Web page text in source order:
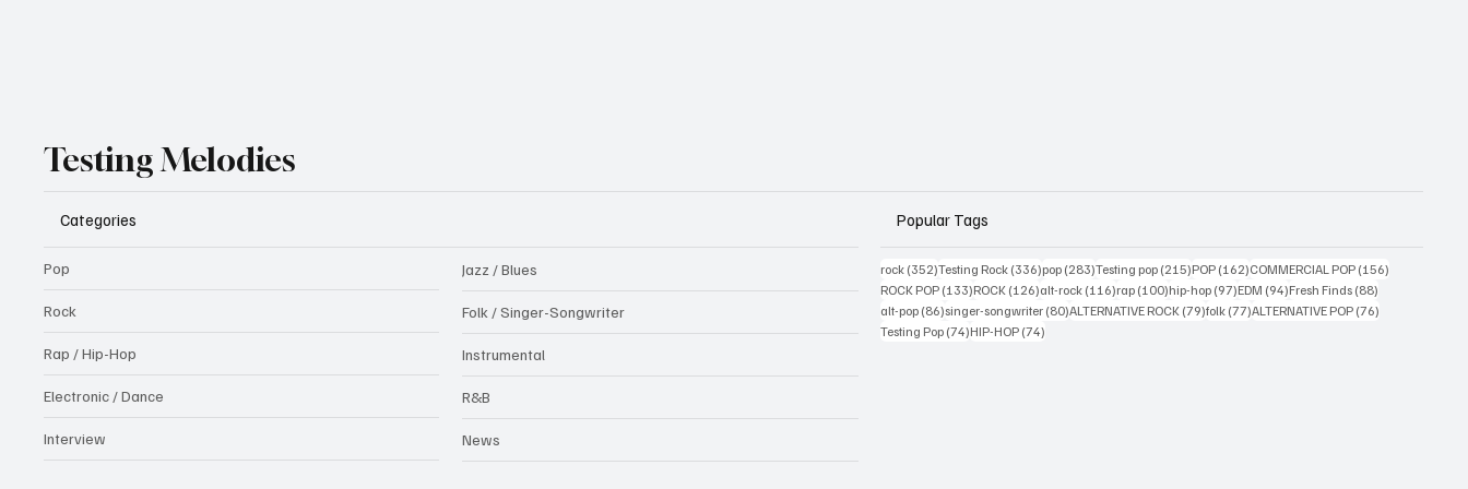
Testing Melodies
Categories
Pop
Rock
Rap / Hip-Hop
Electronic / Dance
Interview
Jazz / Blues
Folk / Singer-Songwriter
Instrumental
R&B
News
Popular Tags
rock (352)352 posts
Testing Rock (336)336 posts
pop (283)283 posts
Testing pop (215)215 posts
POP (162)162 posts
COMMERCIAL POP (156)
ROCK POP (133)133 posts
ROCK (126)126 posts
alt-rock (116)116 posts
rap (100)100 posts
hip-hop (97)97 posts
EDM (94)94 posts
Fresh Finds (88)
alt-pop (86)86 posts
singer-songwriter (80)80 posts
ALTERNATIVE ROCK (79)79 posts
folk (77)77 posts
ALTERNATIVE POP (76)
Testing Pop (74)74 posts
HIP-HOP (74)